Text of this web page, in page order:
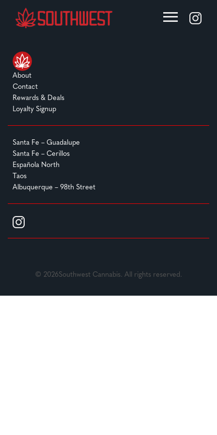
About
Contact
Rewards & Deals
Loyalty Signup
Santa Fe – Guadalupe
Santa Fe – Cerillos
Española North
Taos
Albuquerque – 98th Street
© 2026Southwest Cannabis. All rights reserved.